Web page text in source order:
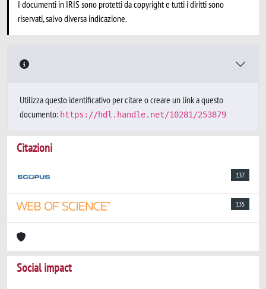
I documenti in IRIS sono protetti da copyright e tutti i diritti sono
riservati, salvo diversa indicazione.
Utilizza questo identificativo per citare o creare un link a questo
documento: https://hdl.handle.net/10281/253879
Citazioni
137
135
Social impact